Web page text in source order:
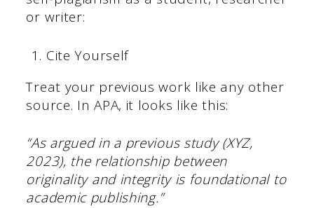
or writer:
Cite Yourself
Treat your previous work like any other
source. In APA, it looks like this:
“As argued in a previous study (XYZ,
2023), the relationship between
originality and integrity is foundational to
academic publishing.”